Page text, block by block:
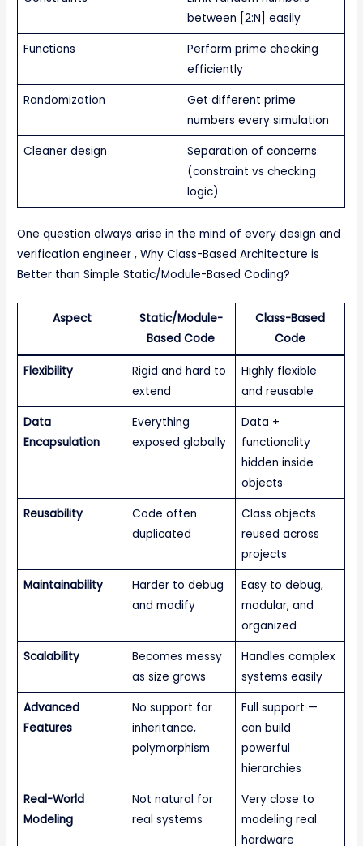
between [2:N] easily
Functions
Perform prime checking
efficiently
Randomization
Get different prime
numbers every simulation
Cleaner design
Separation of concerns
(constraint vs checking
logic)
One question always arise in the mind of every design and
verification engineer , Why Class-Based Architecture is
Better than Simple Static/Module-Based Coding?
Aspect
Static/Module-
Based Code
Class-Based
Code
Flexibility
Rigid and hard to
extend
Highly flexible
and reusable
Data
Encapsulation
Everything
exposed globally
Data +
functionality
hidden inside
objects
Reusability
Code often
duplicated
Class objects
reused across
projects
Maintainability
Harder to debug
and modify
Easy to debug,
modular, and
organized
Scalability
Becomes messy
as size grows
Handles complex
systems easily
Advanced
Features
No support for
inheritance,
polymorphism
Full support —
can build
powerful
hierarchies
Real-World
Modeling
Not natural for
real systems
Very close to
modeling real
hardware